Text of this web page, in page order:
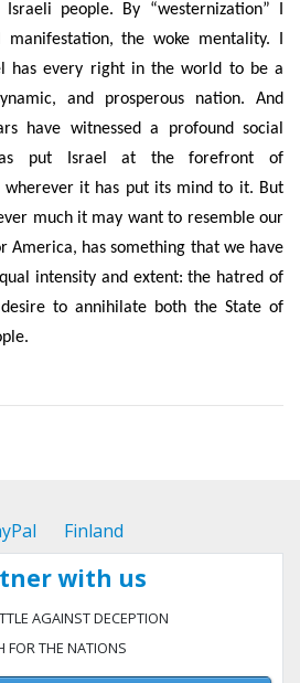
people. By “westernization” I
the woke mentality. I
has every right in the world to be a
and prosperous nation. And
have witnessed a profound social
put Israel at the forefront of
wherever it has put its mind to it. But
much it may want to resemble our
America, has something that we have
intensity and extent: the hatred of
to annihilate both the State of
Finland
with us
AGAINST DECEPTION
FOR THE NATIONS